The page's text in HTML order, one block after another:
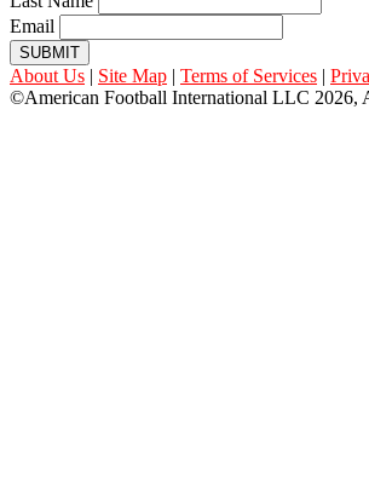
Email
SUBMIT
About Us | Site Map | Terms of Services |
©American Football International LLC 2026,